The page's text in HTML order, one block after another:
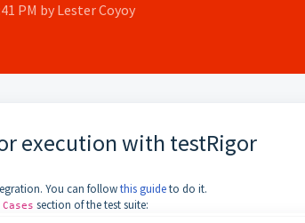
PM by Lester Coyoy
execution with testRigor
You can followthis guideto do it.
section of the test suite: